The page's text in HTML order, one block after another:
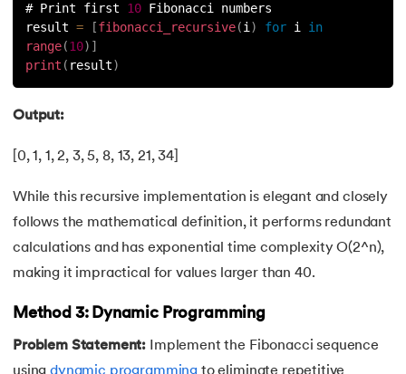
64.Multiple Inheritance in Python
65.Encapsulation in Python
68.How to open JSON file in Python
70. How to Read a File in Python
71.How to Open a File in Python?
# Print first 10 Fibonacci numbers
result = [fibonacci_recursive(i) for i in
range(10) ]
print ( result)
Output:
[0, 1, 1, 2, 3, 5, 8, 13, 21, 34]
While this recursive implementation is elegant and closely
follows the mathematical definition, it performs redundant
calculations and has exponential time complexity O(2^n),
making it impractical for values larger than 40.
Method 3: Dynamic Programming
Problem Statement: Implement the Fibonacci sequence
usingdynamic programming to eliminate repetitive